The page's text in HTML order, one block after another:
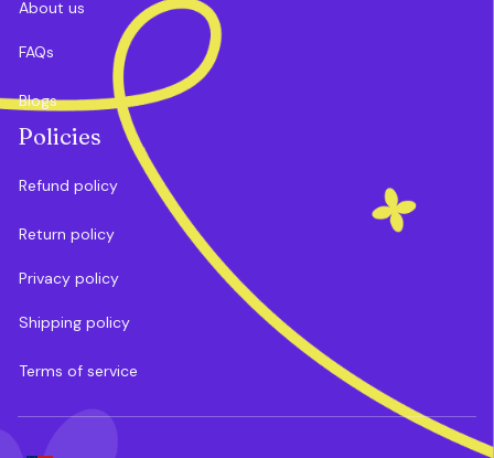
About us
FAQs
Blogs
Policies
Refund policy
Return policy
Privacy policy
Shipping policy
Terms of service